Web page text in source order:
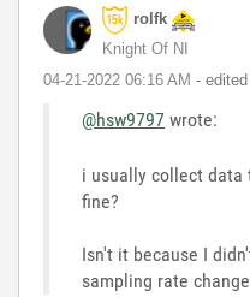
rolfk
Knight Of NI
‎04-21-2022 06:16 AM - edited
@hsw9797 wrote:
i usually collect data
fine?
Isn't it because I
sampling rate